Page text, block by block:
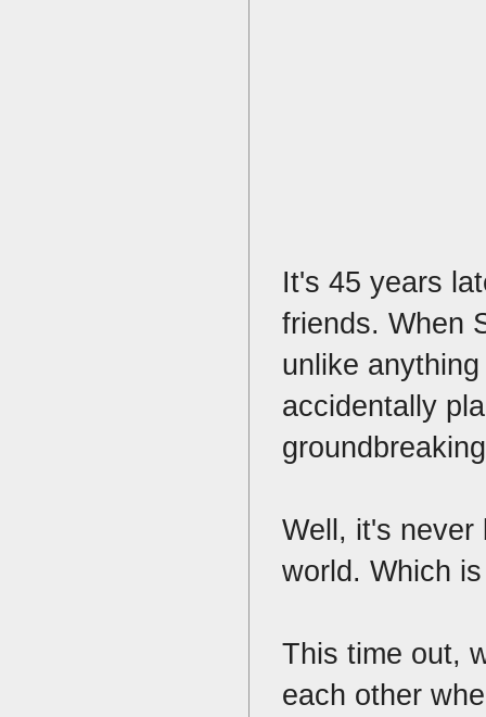
It's 45 years
friends. When
unlike
accidentally
Well, it's never
world. Which
This time out,
each other